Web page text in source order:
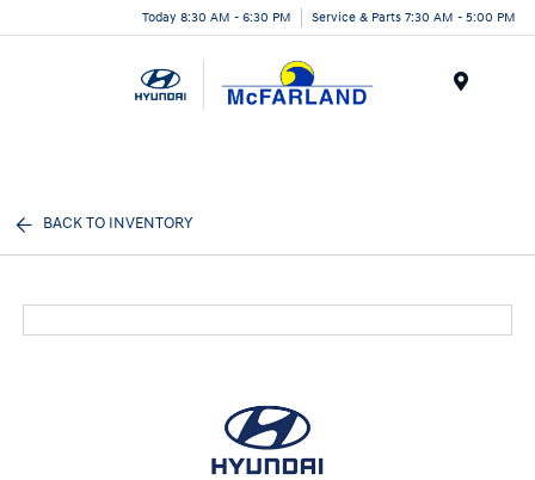
Today 8:30 AM - 6:30 PM Service & Parts 7:30 AM - 5:00 PM
BACK TO INVENTORY